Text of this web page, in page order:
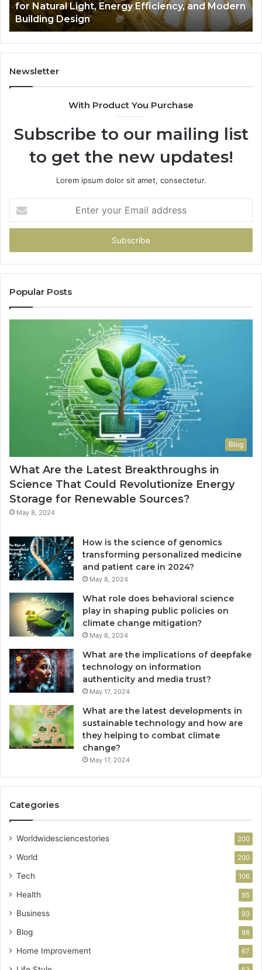
Your
Property
and
Preventing
Costly
Repairs
Guide to Protecting Your Property and
Preventing Costly Repairs
Newsletter
With Product You Purchase
Subscribe to our mailing list
to get the new updates!
Lorem ipsum dolor sit amet, consectetur.
your
Email
Popular Posts
Blog
What Are the Latest Breakthroughs in
Science That Could Revolutionize Energy
Storage for Renewable Sources?
May 8, 2024
How is the science of genomics
transforming personalized medicine
and patient care in 2024?
May 8, 2024
What role does behavioral science
play in shaping public policies on
climate change mitigation?
May 8, 2024
What are the implications of deepfake
technology on information
authenticity and media trust?
May 17, 2024
What are the latest developments in
sustainable technology and how are
they helping to combat climate
change?
May 17, 2024
Categories
Worldwidesciencestories 200
World 200
Tech 106
Health 95
Business 93
Blog 88
Home Improvement 67